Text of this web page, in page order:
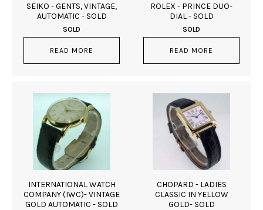
SEIKO - GENTS, VINTAGE,
AUTOMATIC - SOLD
SOLD
READ MORE
ROLEX - PRINCE DUO-
DIAL - SOLD
SOLD
READ MORE
INTERNATIONAL WATCH
COMPANY (IWC)- VINTAGE
GOLD AUTOMATIC - SOLD
CHOPARD - LADIES
CLASSIC IN YELLOW
GOLD- SOLD